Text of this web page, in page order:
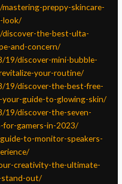
preppy-skincare-
look/
the-best-ulta-
and-concern/
19/discover-mini-bubble-
your-routine/
19/discover-the-best-free-
your-guide-to-glowing-skin/
19/discover-the-seven-
for-gamers-in-2023/
to-monitor-speakers-
creativity-the-ultimate-
stand-out/